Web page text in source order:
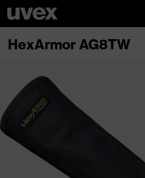
HexArmor AG8TW